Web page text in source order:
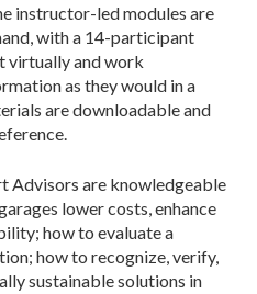
instructor-led modules are
with a 14-participant
virtually and work
as they would in a
are downloadable and
Advisors are knowledgeable
lower costs, enhance
how to evaluate a
how to recognize, verify,
sustainable solutions in